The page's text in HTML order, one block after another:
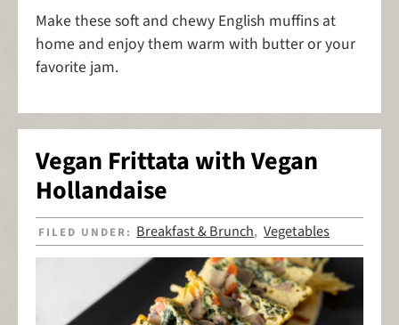
Make these soft and chewy English muffins at
home and enjoy them warm with butter or your
favorite jam.
Vegan Frittata with Vegan
Hollandaise
FILED UNDER: Breakfast & Brunch,Vegetables